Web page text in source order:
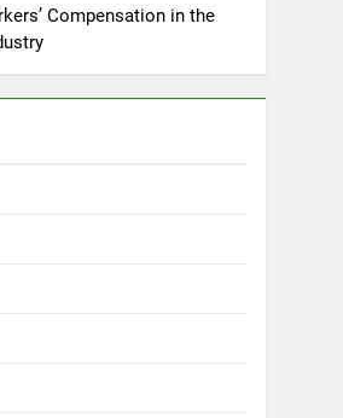
Compensation in the